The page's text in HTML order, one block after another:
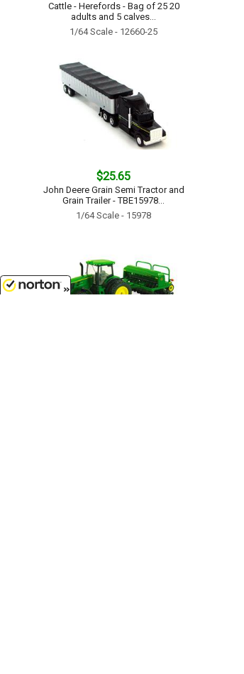
Cattle - Herefords - Bag of 25 20
adults and 5 calves...
1/64 Scale - 12660-25
$25.65
John Deere Grain Semi Tractor and
Grain Trailer - TBE15978...
1/64 Scale - 15978